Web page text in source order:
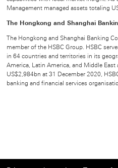
Management managed assets totaling
The Hongkong and Shanghai
The Hongkong and Shanghai Banking
member of the HSBC Group. HSBC
in 64 countries and territories in its
America, Latin America, and Middle
US$2,984bn at 31 December 2020,
banking and financial services